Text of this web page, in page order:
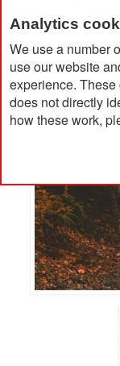
Analytics
We use a number
use our website
experience.
does not directly
how these work,